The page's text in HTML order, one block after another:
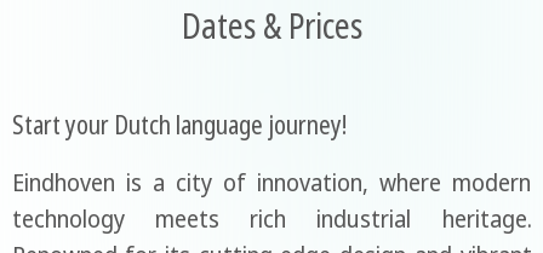
Dates & Prices
Start your Dutch language journey!
Eindhoven is a city of innovation, where modern
technology meets rich industrial heritage.